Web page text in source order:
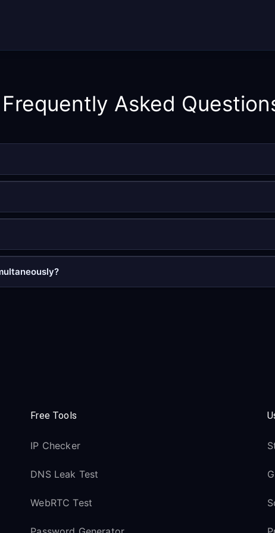
Frequently Asked
Free Tools
IP Checker
DNS Leak Test
WebRTC Test